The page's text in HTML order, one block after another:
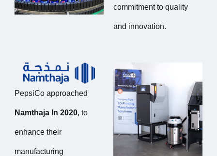
commitment to quality
and innovation.
PepsiCo approached
Namthaja In 2020, to
enhance their
manufacturing